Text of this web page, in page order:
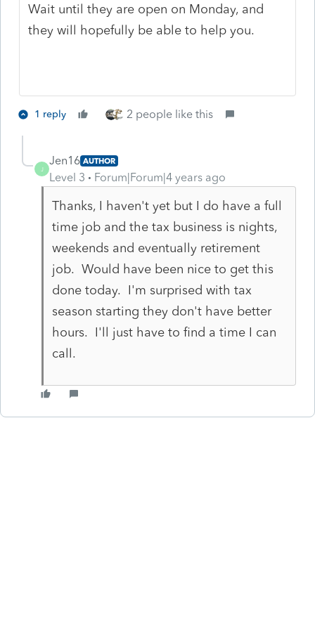
Wait until they are open on Monday, and
they will hopefully be able to help you.
1 reply 2 people like this
J
Jen16 AUTHOR
Level 3 Forum|Forum|4 years ago
Thanks, I haven't yet but I do have a full
time job and the tax business is nights,
weekends and eventually retirement
job. Would have been nice to get this
done today. I'm surprised with tax
season starting they don't have better
hours. I'll just have to find a time I can
call.